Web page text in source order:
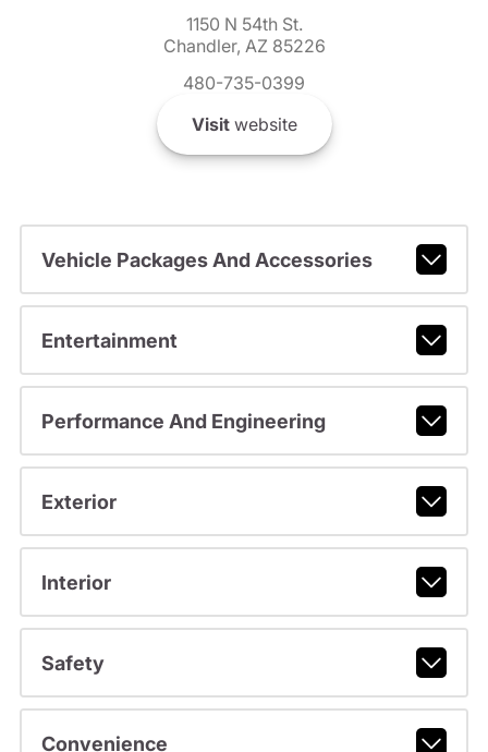
1150 N 54th St.
Chandler, AZ 85226
480-735-0399
Visitwebsite
Vehicle Packages And Accessories
Entertainment
Performance And Engineering
Exterior
Interior
Safety
Convenience